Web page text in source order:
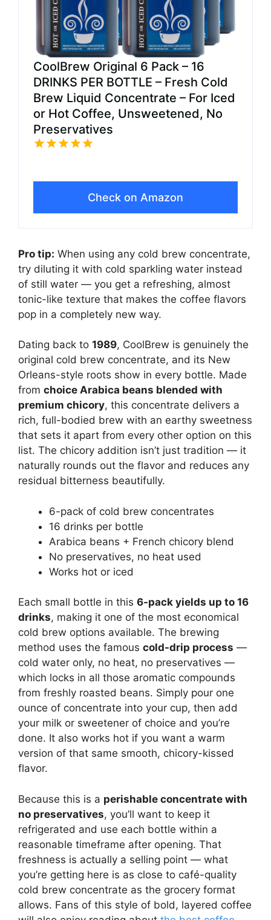
CoolBrew Original 6 Pack – 16
DRINKS PER BOTTLE – Fresh Cold
Brew Liquid Concentrate – For Iced
or Hot Coffee, Unsweetened, No
Preservatives
Check on Amazon
Pro tip: When using any cold brew concentrate,
try diluting it with cold sparkling water instead
of still water — you get a refreshing, almost
tonic-like texture that makes the coffee flavors
pop in a completely new way.
Dating back to 1989, CoolBrew is genuinely the
original cold brew concentrate, and its New
Orleans-style roots show in every bottle. Made
from choice Arabica beans blended with
premium chicory, this concentrate delivers a
rich, full-bodied brew with an earthy sweetness
that sets it apart from every other option on this
list. The chicory addition isn’t just tradition — it
naturally rounds out the flavor and reduces any
residual bitterness beautifully.
6-pack of cold brew concentrates
16 drinks per bottle
Arabica beans + French chicory blend
No preservatives, no heat used
Works hot or iced
Each small bottle in this 6-pack yields up to 16
drinks, making it one of the most economical
cold brew options available. The brewing
method uses the famous cold-drip process —
cold water only, no heat, no preservatives —
which locks in all those aromatic compounds
from freshly roasted beans. Simply pour one
ounce of concentrate into your cup, then add
your milk or sweetener of choice and you’re
done. It also works hot if you want a warm
version of that same smooth, chicory-kissed
flavor.
Because this is a perishable concentrate with
no preservatives, you’ll want to keep it
refrigerated and use each bottle within a
reasonable timeframe after opening. That
freshness is actually a selling point — what
you’re getting here is as close to café-quality
cold brew concentrate as the grocery format
allows. Fans of this style of bold, layered coffee